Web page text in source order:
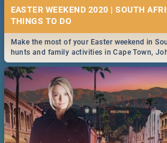
HERITAGE DAY SOUTH AFRICA 2019 -
EVENTS
Heritage Day South Africa is here!
community with this list of activities &
Durban and Pretoria.
Find the best specials, discounts and deals
the sunny city of Johannesburg. -->> Sushi |
EASTER WEEKEND 2020 | SOUTH
Make the most of your Easter weekend in
hunts and family activities in Cape Town,
Durban... Find things to do this Easter by